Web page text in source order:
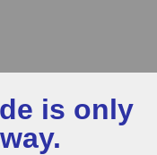
is only